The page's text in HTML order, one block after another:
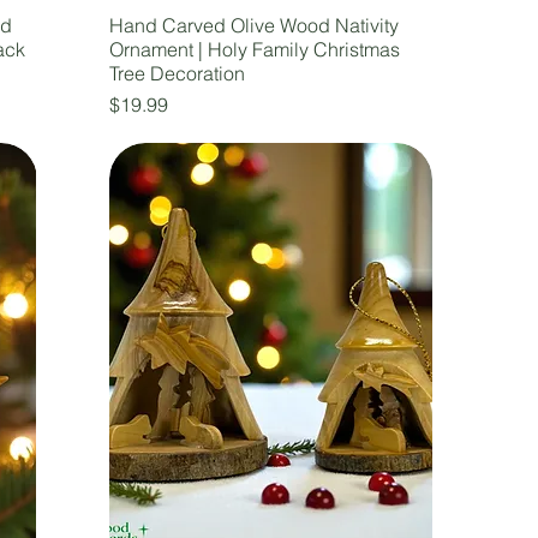
Hand Carved Olive Wood Nativity
Ornament | Holy Family Christmas
Tree Decoration
Price
$19.99